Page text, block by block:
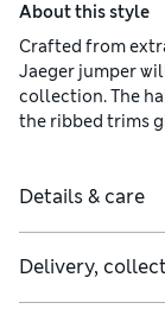
About this style
Crafted from
Jaeger jumper
collection. The
the ribbed trims
Details & care
Delivery,